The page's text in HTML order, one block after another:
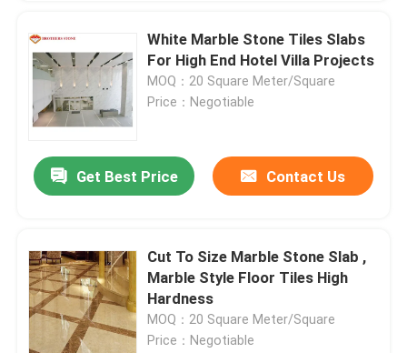
Products
About Us
White Marble Stone Tiles Slabs
For High End Hotel Villa Projects
MOQ：20 Square Meter/Square
Price：Negotiable
Get Best Price Contact Us
Cut To Size Marble Stone Slab ,
Marble Style Floor Tiles High
Hardness
MOQ：20 Square Meter/Square
Price：Negotiable